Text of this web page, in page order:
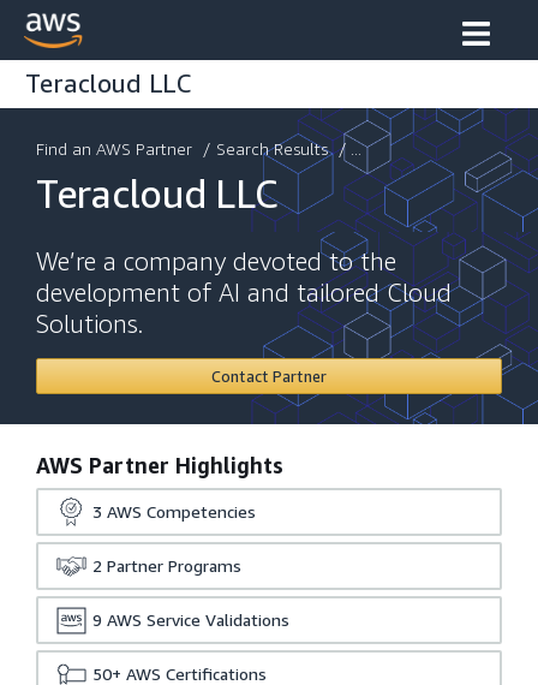
Teracloud LLC
Find an AWS Partner / Search Results / ...
Teracloud LLC
We’re a company devoted to the
development of AI and tailored Cloud
Solutions.
Contact Partner
AWS Partner Highlights
3 AWS Competencies
2 Partner Programs
9 AWS Service Validations
50+ AWS Certifications